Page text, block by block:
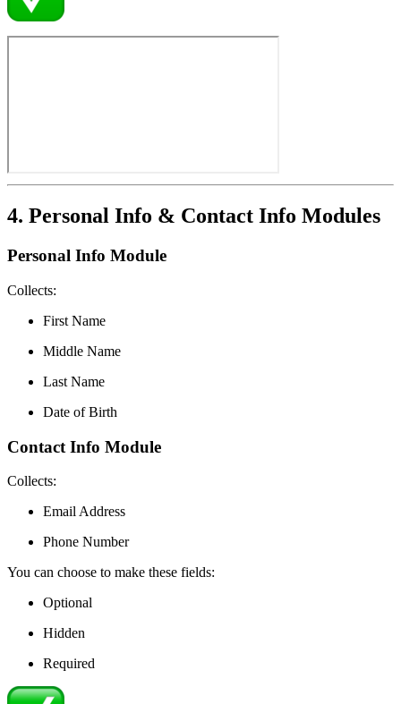
4. Personal Info & Contact Info Modules
Personal Info Module
Collects:
First Name
Middle Name
Last Name
Date of Birth
Contact Info Module
Collects:
Email Address
Phone Number
You can choose to make these fields:
Optional
Hidden
Required